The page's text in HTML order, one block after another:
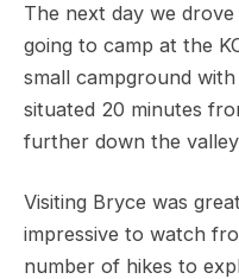
The next day we
going to camp at the
small campground
situated 20 minutes
further down the
Visiting Bryce was
impressive to watch
number of hikes to